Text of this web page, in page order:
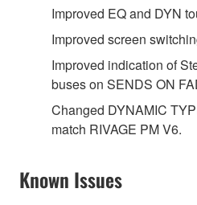
Improved EQ and DYN
Improved screen
Improved indication of
buses on SENDS ON
Changed DYNAMIC
match RIVAGE PM V6.
Known Issues